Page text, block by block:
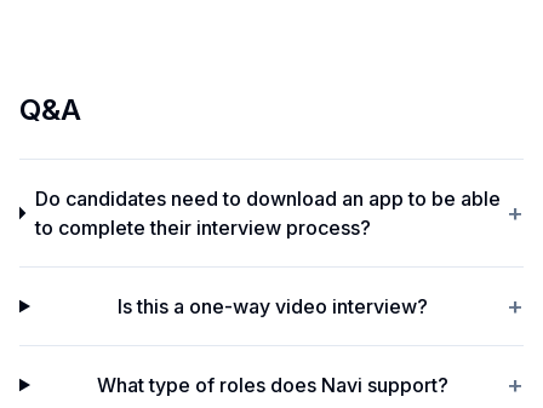
Q&A
Do candidates need to download an app to be able
to complete their interview process?
+
Is this a one-way video interview? +
What type of roles does Navi support? +